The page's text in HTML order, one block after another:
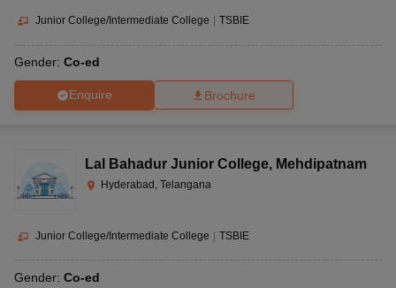
Junior College/Intermediate College TSBIE
Gender: Co-ed
Enquire Brochure
Lal Bahadur Junior College, Mehdipatnam
Hyderabad, Telangana
Junior College/Intermediate College TSBIE
Gender: Co-ed